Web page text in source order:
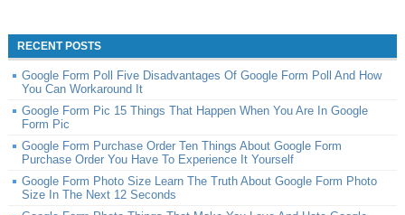
RECENT POSTS
Google Form Poll Five Disadvantages Of Google Form Poll And How
You Can Workaround It
Google Form Pic 15 Things That Happen When You Are In Google
Form Pic
Google Form Purchase Order Ten Things About Google Form
Purchase Order You Have To Experience It Yourself
Google Form Photo Size Learn The Truth About Google Form Photo
Size In The Next 12 Seconds